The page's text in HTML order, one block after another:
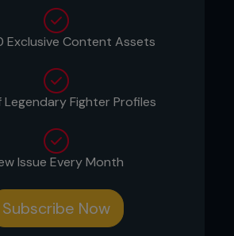
interest from fans and media
came together.
with former UFC flyweight
"Mighty Mouse" Johnson on
channel, St-Pierre explained
an initial conversation with
Dana White and Lorenzo
biggest regrets of the fans,” St-
what happened is that at the time
prime and Anderson Silva was in
Content Assets
Legendary Fighter Profiles
Issue Every Month
Subscribe Now